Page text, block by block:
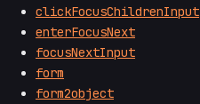
clickFocusChildrenInput
enterFocusNext
focusNextInput
form
form2object